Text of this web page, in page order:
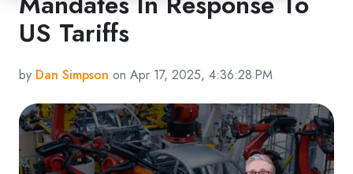
US Tariffs
by Dan Simpson on Apr 17, 2025, 4:36:28 PM